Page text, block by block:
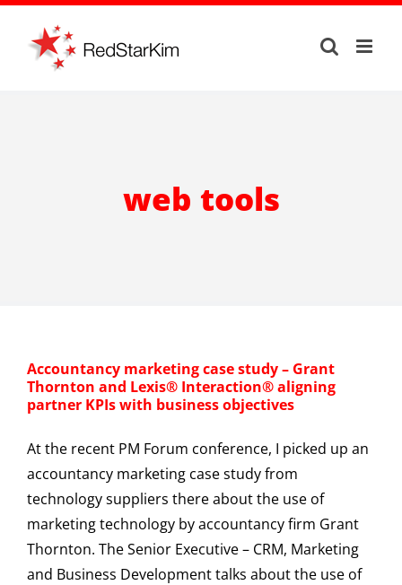
Skip
content
web tools
Accountancy marketing case study – Grant
Thornton and Lexis® Interaction® aligning
partner KPIs with business objectives
At the recent PM Forum conference, I picked up an
accountancy marketing case study from
technology suppliers there about the use of
marketing technology by accountancy firm Grant
Thornton. The Senior Executive – CRM, Marketing
and Business Development talks about the use of